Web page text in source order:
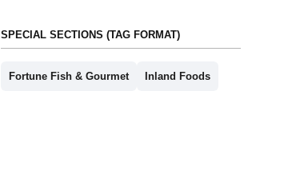
SPECIAL SECTIONS (TAG FORMAT)
Fortune Fish & Gourmet Inland Foods